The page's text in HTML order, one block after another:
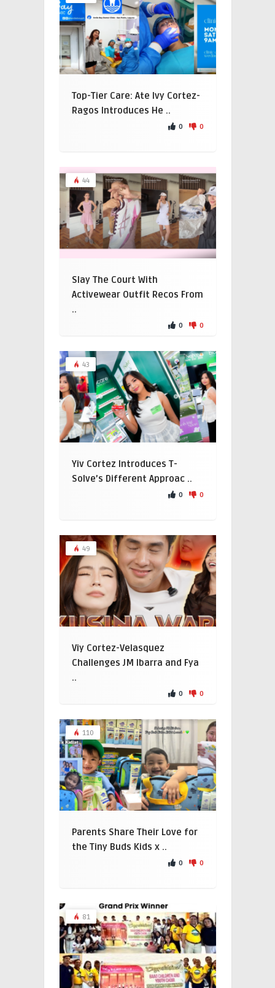
Top-Tier Care: Ate Ivy Cortez-
Ragos Introduces He ..
0 0
44
Slay The Court With
Activewear Outfit Recos From
..
0 0
43
Yiv Cortez Introduces T-
Solve’s Different Approac ..
0 0
49
Viy Cortez-Velasquez
Challenges JM Ibarra and Fya
..
0 0
110
Parents Share Their Love for
the Tiny Buds Kids x ..
0 0
81